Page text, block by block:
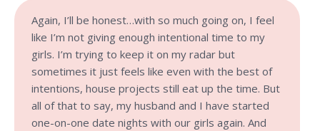
Again, I’ll be honest…with so much going on, I feel
like I’m not giving enough intentional time to my
girls. I’m trying to keep it on my radar but
sometimes it just feels like even with the best of
intentions, house projects still eat up the time. But
all of that to say, my husband and I have started
one-on-one date nights with our girls again. And